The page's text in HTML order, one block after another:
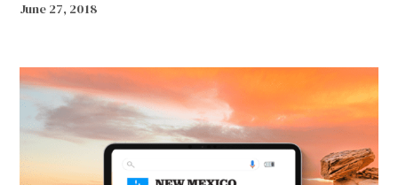
June 27, 2018